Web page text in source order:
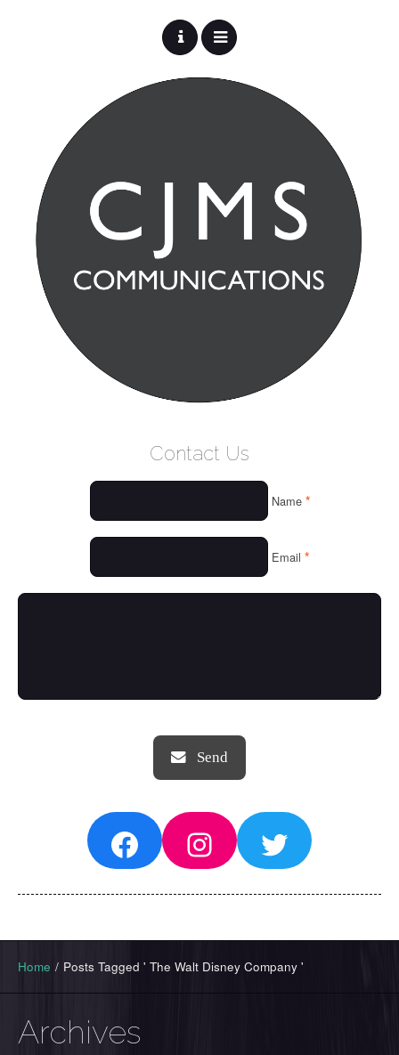
THINGS WE LOVE
Contact Us
Name *
Email *
FacebookInstagram
Twitter
Home / Posts Tagged ' The Walt Disney Company '
Archives